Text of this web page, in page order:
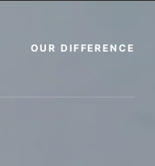
OUR DIFFERENCE